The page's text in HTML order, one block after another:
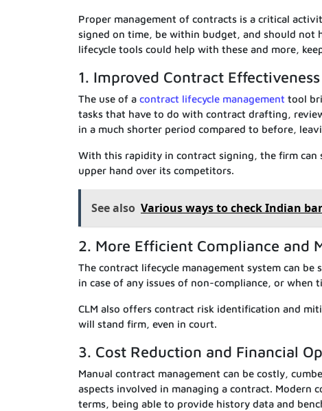
Proper management of contracts is a critical
signed on time, be within budget, and should not
lifecycle tools could help with these and more,
1. Improved Contract Effectiveness
The use of a contract lifecycle management tool
tasks that have to do with contract drafting,
in a much shorter period compared to before,
With this rapidity in contract signing, the firm
upper hand over its competitors.
See also Various ways to check Indian
2. More Efficient Compliance and
The contract lifecycle management system can
in case of any issues of non-compliance, or when
CLM also offers contract risk identification and
will stand firm, even in court.
3. Cost Reduction and Financial
Manual contract management can be costly,
aspects involved in managing a contract. Modern
terms, being able to provide history data and